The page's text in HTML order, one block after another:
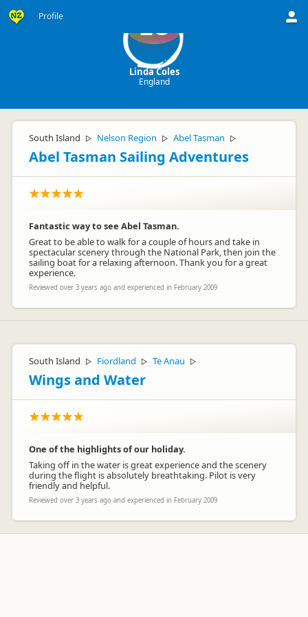
Profile LC
Linda Coles
England
South Island ▷ Nelson Region ▷ Abel Tasman ▷
Abel Tasman Sailing Adventures
Fantastic way to see Abel Tasman.
Great to be able to walk for a couple of hours and take in
spectacular scenery through the National Park, then join the
sailing boat for a relaxing afternoon. Thank you for a great
experience.
Reviewed over 3 years ago and experienced in February 2009
South Island ▷ Fiordland ▷ Te Anau ▷
Wings and Water
One of the highlights of our holiday.
Taking off in the water is great experience and the scenery
during the flight is absolutely breathtaking. Pilot is very
friendly and helpful.
Reviewed over 3 years ago and experienced in February 2009